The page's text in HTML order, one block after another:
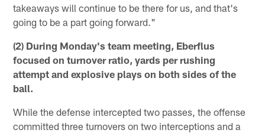
takeaways will continue to be there for us, and that's
going to be a part going forward."
(2) During Monday's team meeting, Eberflus
focused on turnover ratio, yards per rushing
attempt and explosive plays on both sides of the
ball.
While the defense intercepted two passes, the offense
committed three turnovers on two interceptions and a